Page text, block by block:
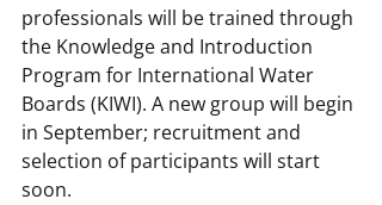
professionals will be trained through
the Knowledge and Introduction
Program for International Water
Boards (KIWI). A new group will begin
in September; recruitment and
selection of participants will start
soon.